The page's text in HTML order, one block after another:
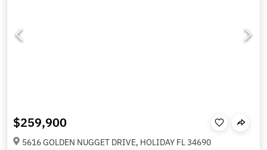
$259,900
5616 GOLDEN NUGGET DRIVE, HOLIDAY FL 34690